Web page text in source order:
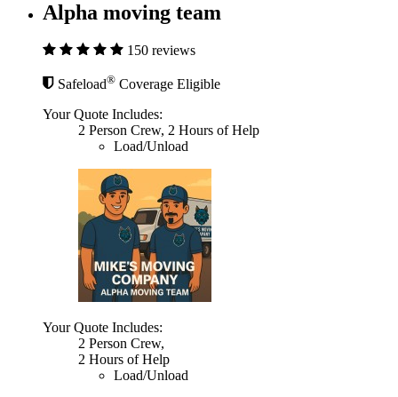
Alpha moving team
150 reviews
Safeload® Coverage Eligible
Your Quote Includes:
2 Person Crew, 2 Hours of Help
Load/Unload
Your Quote Includes:
2 Person Crew,
2 Hours of Help
Load/Unload